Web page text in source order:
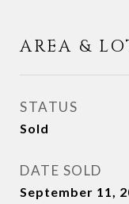
AREA &
STATUS
Sold
DATE SOLD
September 11,